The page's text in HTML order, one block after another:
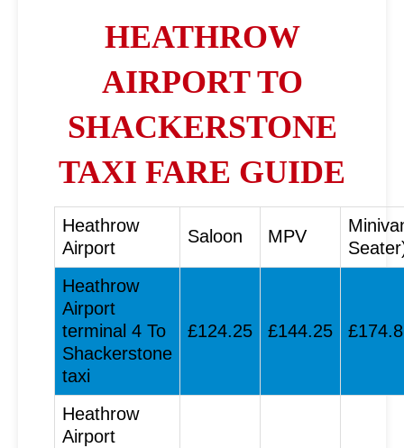
HEATHROW
AIRPORT TO
SHACKERSTONE
TAXI FARE GUIDE
Heathrow
Airport
Saloon MPV
Heathrow
Airport
terminal 4 To
Shackerstone
taxi
£124.25 £144.25 £174.8
Heathrow
Airport